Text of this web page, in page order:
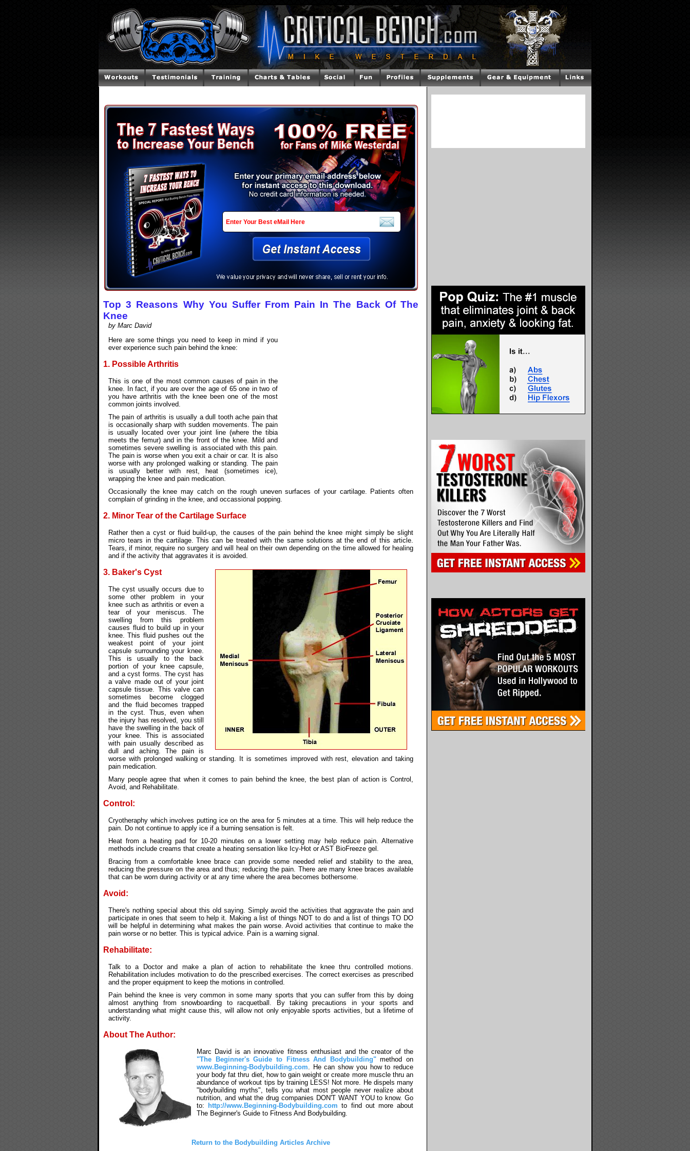
Top 3 Reasons Why You Suffer From Pain In The Back Of The
Knee
by Marc David
Here are some things you need to keep in mind if you
ever experience such pain behind the knee:
1. Possible Arthritis
This is one of the most common causes of pain in the
knee. In fact, if you are over the age of 65 one in two of
you have arthritis with the knee been one of the most
common joints involved.
The pain of arthritis is usually a dull tooth ache pain that
is occasionally sharp with sudden movements. The pain
is usually located over your joint line (where the tibia
meets the femur) and in the front of the knee. Mild and
sometimes severe swelling is associated with this pain.
The pain is worse when you exit a chair or car. It is also
worse with any prolonged walking or standing. The pain
is usually better with rest, heat (sometimes ice),
wrapping the knee and pain medication.
Occasionally the knee may catch on the rough uneven surfaces of your cartilage. Patients often
complain of grinding in the knee, and occassional popping.
2. Minor Tear of the Cartilage Surface
Rather then a cyst or fluid build-up, the causes of the pain behind the knee might simply be slight
micro tears in the cartilage. This can be treated with the same solutions at the end of this article.
Tears, if minor, require no surgery and will heal on their own depending on the time allowed for healing
and if the activity that aggravates it is avoided.
3. Baker's Cyst
The cyst usually occurs due to
some other problem in your
knee such as arthritis or even a
tear of your meniscus. The
swelling from this problem
causes fluid to build up in your
knee. This fluid pushes out the
weakest point of your joint
capsule surrounding your knee.
This is usually to the back
portion of your knee capsule,
and a cyst forms. The cyst has
a valve made out of your joint
capsule tissue. This valve can
sometimes become clogged
and the fluid becomes trapped
in the cyst. Thus, even when
the injury has resolved, you still
have the swelling in the back of
your knee. This is associated
with pain usually described as
dull and aching. The pain is
worse with prolonged walking or standing. It is sometimes improved with rest, elevation and taking
pain medication.
Many people agree that when it comes to pain behind the knee, the best plan of action is Control,
Avoid, and Rehabilitate.
Control:
Cryotheraphy which involves putting ice on the area for 5 minutes at a time. This will help reduce the
pain. Do not continue to apply ice if a burning sensation is felt.
Heat from a heating pad for 10-20 minutes on a lower setting may help reduce pain. Alternative
methods include creams that create a heating sensation like Icy-Hot or AST BioFreeze gel.
Bracing from a comfortable knee brace can provide some needed relief and stability to the area,
reducing the pressure on the area and thus; reducing the pain. There are many knee braces available
that can be worn during activity or at any time where the area becomes bothersome.
Avoid:
There's nothing special about this old saying. Simply avoid the activities that aggravate the pain and
participate in ones that seem to help it. Making a list of things NOT to do and a list of things TO DO
will be helpful in determining what makes the pain worse. Avoid activities that continue to make the
pain worse or no better. This is typical advice. Pain is a warning signal.
Rehabilitate:
Talk to a Doctor and make a plan of action to rehabilitate the knee thru controlled motions.
Rehabilitation includes motivation to do the prescribed exercises. The correct exercises as prescribed
and the proper equipment to keep the motions in controlled.
Pain behind the knee is very common in some many sports that you can suffer from this by doing
almost anything from snowboarding to racquetball. By taking precautions in your sports and
understanding what might cause this, will allow not only enjoyable sports activities, but a lifetime of
activity.
About The Author:
Marc David is an innovative fitness enthusiast and the creator of the
"The Beginner's Guide to Fitness And Bodybuilding"method on
www.Beginning-Bodybuilding.com. He can show you how to reduce
your body fat thru diet, how to gain weight or create more muscle thru an
abundance of workout tips by training LESS! Not more. He dispels many
"bodybuilding myths", tells you what most people never realize about
nutrition, and what the drug companies DON'T WANT YOU to know. Go
to:
http://www.Beginning-Bodybuilding.com to find out more about
The Beginner's Guide to Fitness And Bodybuilding.
Return to the Bodybuilding Articles Archive